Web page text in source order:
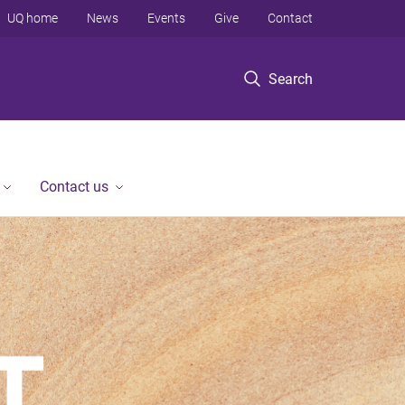
Search
UQ home News Events Give Contact
Contact us